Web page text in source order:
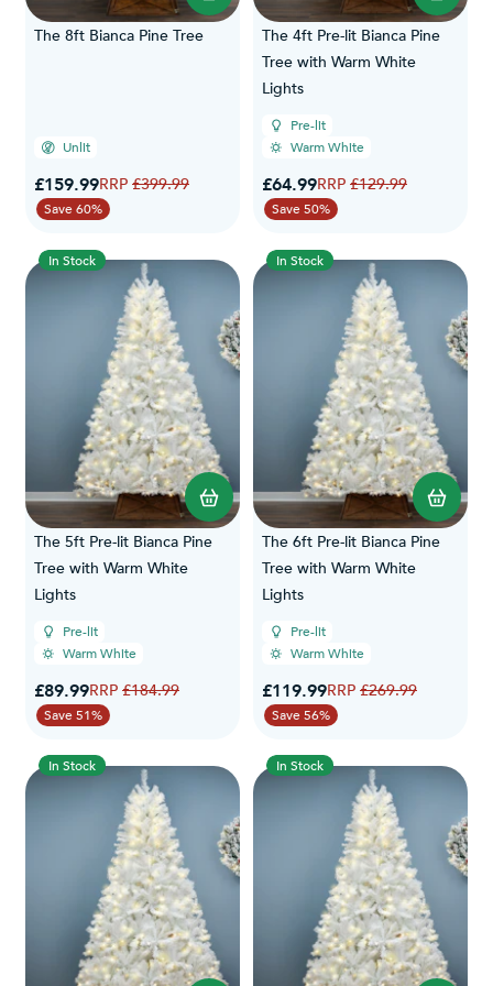
The 8ft Bianca Pine Tree
Unlit
Special Price
£159.99Regular Price
£399.99
Save 60%
The 4ft Pre-lit Bianca Pine
Tree with Warm White
Lights
Pre-lit
Warm White
Special Price
£64.99Regular Price
£129.99
Save 50%
In Stock
The 5ft Pre-lit Bianca Pine
Tree with Warm White
Lights
Pre-lit
Warm White
Special Price
£89.99Regular Price
£184.99
Save 51%
In Stock
The 6ft Pre-lit Bianca Pine
Tree with Warm White
Lights
Pre-lit
Warm White
Special Price
£119.99Regular Price
£269.99
Save 56%
In Stock In Stock